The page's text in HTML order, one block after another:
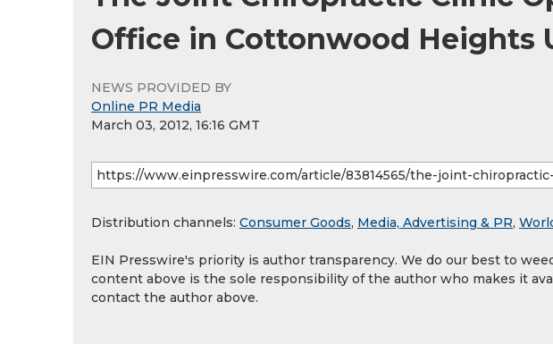
Office in Cottonwood Heights
NEWS PROVIDED BY
Online PR Media
March 03, 2012, 16:16 GMT
Distribution channels: Consumer Goods, Media, Advertising & PR,
EIN Presswire's priority is author transparency. We do our best to
content above is the sole responsibility of the author who makes it
contact the author above.